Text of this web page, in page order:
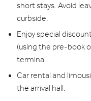
short stays. Avoid
curbside.
Enjoy special
(using the pre-book
terminal.
Car rental and
the arrival hall.